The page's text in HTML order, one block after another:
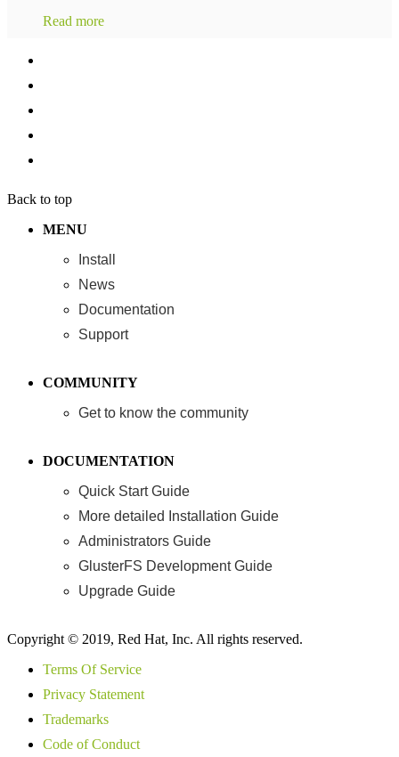
Read more
Back to top
MENU
Install
News
Documentation
Support
COMMUNITY
Get to know the community
DOCUMENTATION
Quick Start Guide
More detailed Installation Guide
Administrators Guide
GlusterFS Development Guide
Upgrade Guide
Copyright © 2019, Red Hat, Inc. All rights reserved.
Terms Of Service
Privacy Statement
Trademarks
Code of Conduct